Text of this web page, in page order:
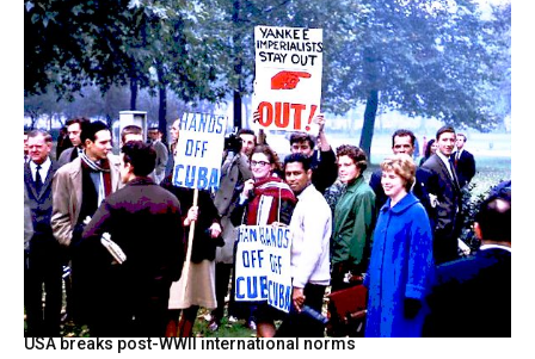
USA breaks post-WWII international norms